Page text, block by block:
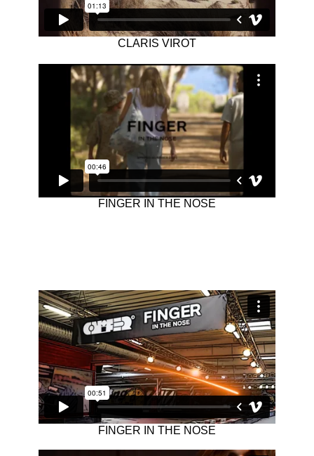
CLARIS VIROT
FINGER IN THE NOSE
FINGER IN THE NOSE